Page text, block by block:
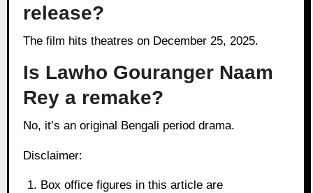
release?
The film hits theatres on December 25, 2025.
Is Lawho Gouranger Naam
Rey a remake?
No, it’s an original Bengali period drama.
Disclaimer:
Box office figures in this article are